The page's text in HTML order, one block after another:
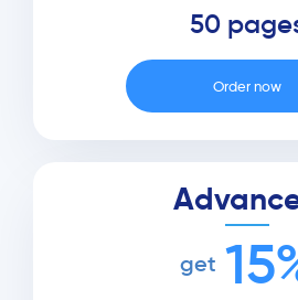
50
Order now
get